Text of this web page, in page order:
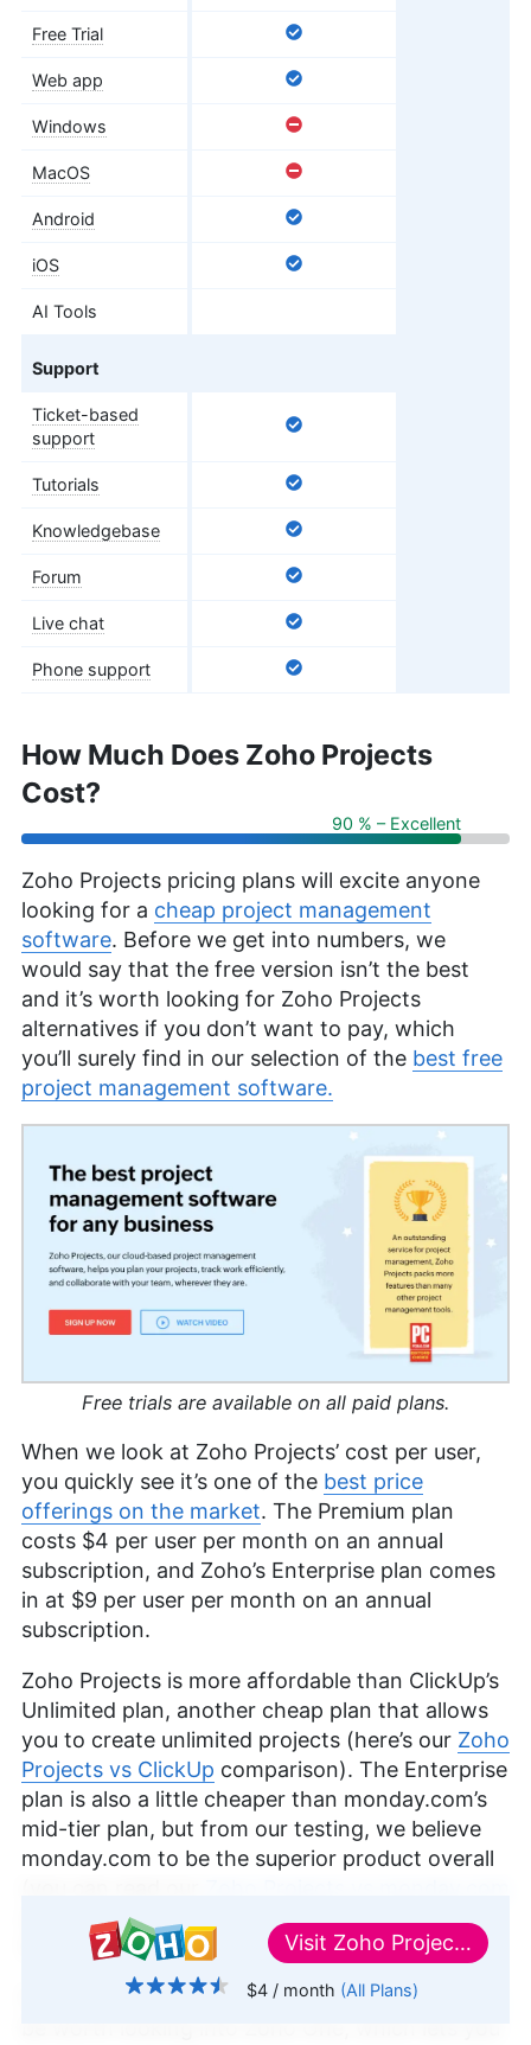
Free Trial
Web app
Windows
MacOS
Android
iOS
AI Tools
Support
Ticket-based
support
Tutorials
Knowledgebase
Forum
Live chat
Phone support
How Much Does Zoho Projects
Cost?
90 % – Excellent
Zoho Projects pricing plans will excite anyone
looking for a cheap project management
software. Before we get into numbers, we
would say that the free version isn’t the best
and it’s worth looking for Zoho Projects
alternatives if you don’t want to pay, which
you’ll surely find in our selection of the best free
project management software.
Free trials are available on all paid plans.
When we look at Zoho Projects’ cost per user,
you quickly see it’s one of the best price
offerings on the market. The Premium plan
costs $4 per user per month on an annual
subscription, and Zoho’s Enterprise plan comes
in at $9 per user per month on an annual
subscription.
Zoho Projects is more affordable than ClickUp’s
Unlimited plan, another cheap plan that allows
you to create unlimited projects (here’s our Zoho
Projects vs ClickUp comparison). The Enterprise
plan is also a little cheaper than monday.com’s
mid-tier plan, but from our testing, we believe
monday.com to be the superior product overall
monday.com review
to learn why it’s our
favorite project management tool).
If you’re already in the Zoho ecosystem, it may
Visit Zoho Projects
$4 / month (All Plans)